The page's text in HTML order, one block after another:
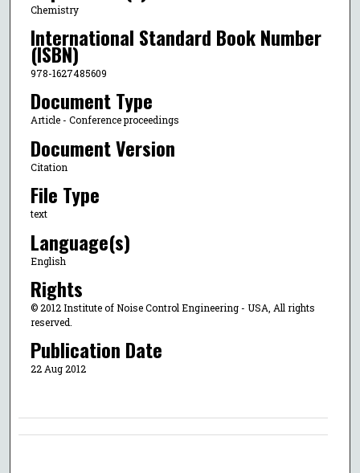
Chemistry
International Standard Book Number
(ISBN)
978-1627485609
Document Type
Article - Conference proceedings
Document Version
Citation
File Type
text
Language(s)
English
Rights
© 2012 Institute of Noise Control Engineering - USA, All rights
reserved.
Publication Date
22 Aug 2012